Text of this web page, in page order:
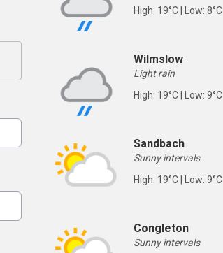
High: 19°C | Low: 8°C
Wilmslow
Light rain
High: 19°C | Low: 9°C
Sandbach
Sunny intervals
High: 19°C | Low: 9°C
Congleton
Sunny intervals